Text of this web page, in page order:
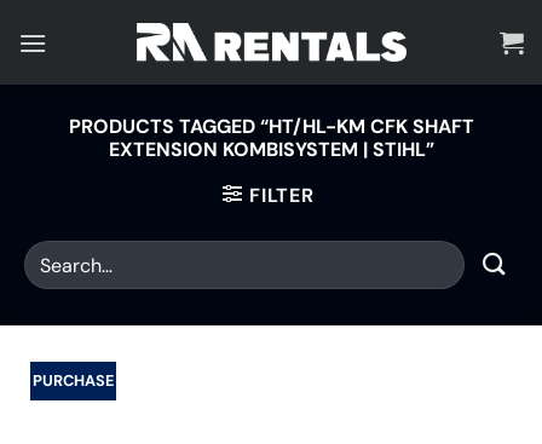
PRODUCTS TAGGED “HT/HL-KM CFK SHAFT
EXTENSION KOMBISYSTEM | STIHL”
FILTER
PURCHASE